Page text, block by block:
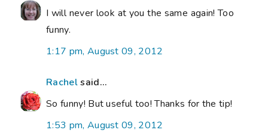
I will never look at you the same again! Too
funny.
1:17 pm, August 09, 2012
Rachelsaid...
So funny! But useful too! Thanks for the tip!
1:53 pm, August 09, 2012